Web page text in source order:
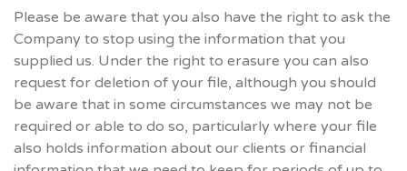
Please be aware that you also have the right to ask the
Company to stop using the information that you
supplied us. Under the right to erasure you can also
request for deletion of your file, although you should
be aware that in some circumstances we may not be
required or able to do so, particularly where your file
also holds information about our clients or financial